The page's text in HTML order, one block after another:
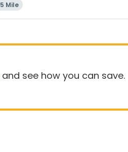
Mile
and see how you can save.